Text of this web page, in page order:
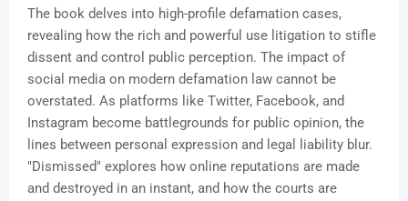
The book delves into high-profile defamation cases,
revealing how the rich and powerful use litigation to stifle
dissent and control public perception. The impact of
social media on modern defamation law cannot be
overstated. As platforms like Twitter, Facebook, and
Instagram become battlegrounds for public opinion, the
lines between personal expression and legal liability blur.
"Dismissed" explores how online reputations are made
and destroyed in an instant, and how the courts are